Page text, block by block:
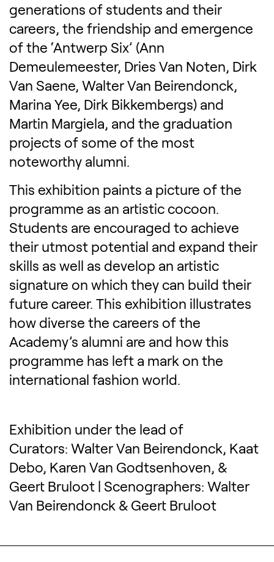
generations of students and their
careers, the friendship and emergence
of the ‘Antwerp Six’ (Ann
Demeulemeester, Dries Van Noten, Dirk
Van Saene, Walter Van Beirendonck,
Marina Yee, Dirk Bikkembergs) and
Martin Margiela, and the graduation
projects of some of the most
noteworthy alumni.
This exhibition paints a picture of the
programme as an artistic cocoon.
Students are encouraged to achieve
their utmost potential and expand their
skills as well as develop an artistic
signature on which they can build their
future career. This exhibition illustrates
how diverse the careers of the
Academy’s alumni are and how this
programme has left a mark on the
international fashion world.
Exhibition under the lead of
Curators: Walter Van Beirendonck, Kaat
Debo, Karen Van Godtsenhoven, &
Geert Bruloot | Scenographers: Walter
Van Beirendonck & Geert Bruloot